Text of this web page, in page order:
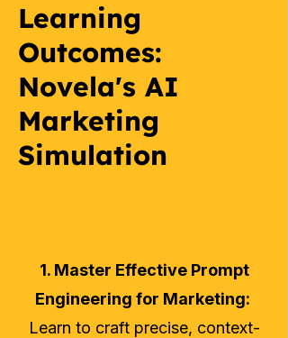
Learning
Outcomes:
Novela's AI
Marketing
Simulation
1. Master Effective Prompt
Engineering for Marketing:
Learn to craft precise, context-